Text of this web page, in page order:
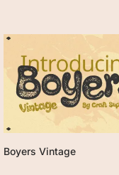
Boyers Vintage